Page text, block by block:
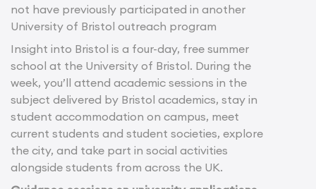
not have previously participated in another
University of Bristol outreach program
Insight into Bristol is a four-day, free summer
school at the University of Bristol. During the
week, you’ll attend academic sessions in the
subject delivered by Bristol academics, stay in
student accommodation on campus, meet
current students and student societies, explore
the city, and take part in social activities
alongside students from across the UK.